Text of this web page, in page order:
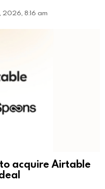
2026, 8:16 am
acquire Airtable